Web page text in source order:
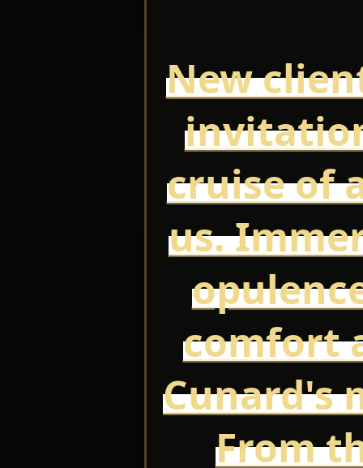
New
cruise of
us.
comfort
Cunard's
From